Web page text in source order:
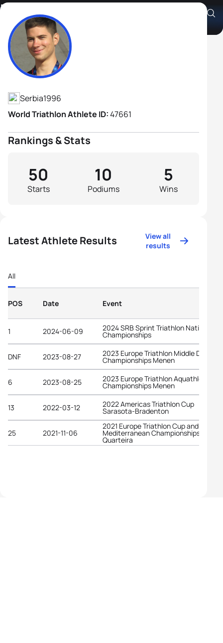
Milan Tomin
Athlete's Profile
Serbia1996
World Triathlon Athlete ID:47661
Rankings & Stats
Starts
50
Podiums
10
Wins
5
Latest Athlete Results
View all
results
All
POS Date Event
1 2024-06-09 2024 SRB Sprint Triathlon National
Championships
DNF 2023-08-27 2023 Europe Triathlon Middle
Championships Menen
6 2023-08-25 2023 Europe Triathlon Aquathlon
Championships Menen
13 2022-03-12 2022 Americas Triathlon Cup
Sarasota-Bradenton
25 2021-11-06
2021 Europe Triathlon Cup and
Mediterranean Championships
Quarteira